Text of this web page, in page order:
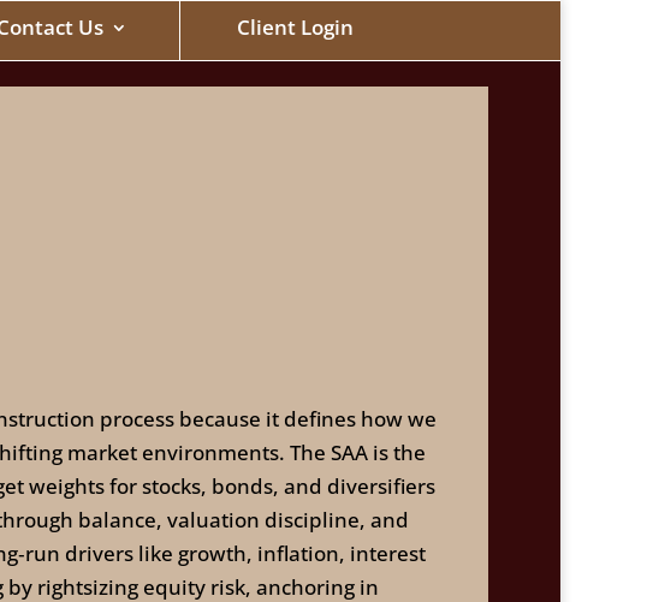
Us Client Login
process because it defines how we
market environments. The SAA is the
weights for stocks, bonds, and diversifiers
balance, valuation discipline, and
drivers like growth, inflation, interest
by rightsizing equity risk, anchoring in